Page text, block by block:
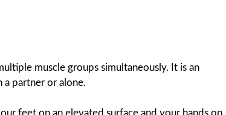
muscle groups simultaneously. It is an
partner or alone.